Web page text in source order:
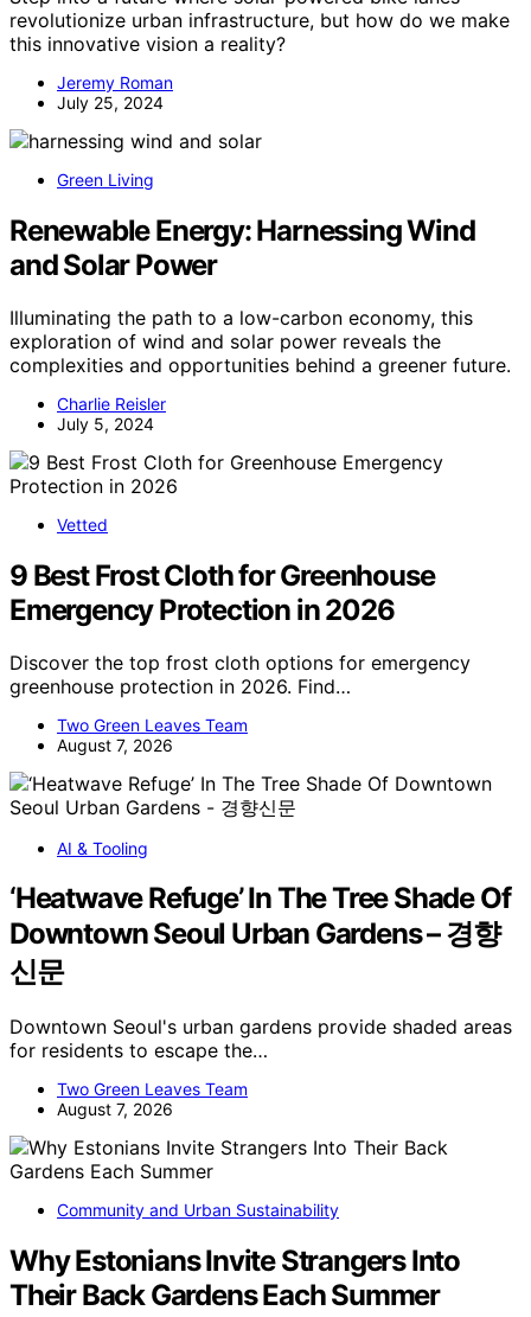
revolutionize urban infrastructure, but how do we make
this innovative vision a reality?
Jeremy Roman
July 25, 2024
Green Living
Renewable Energy: Harnessing Wind
and Solar Power
Illuminating the path to a low-carbon economy, this
exploration of wind and solar power reveals the
complexities and opportunities behind a greener future.
Charlie Reisler
July 5, 2024
Vetted
9 Best Frost Cloth for Greenhouse
Emergency Protection in 2026
Discover the top frost cloth options for emergency
greenhouse protection in 2026. Find…
Two Green Leaves Team
August 7, 2026
AI & Tooling
‘Heatwave Refuge’ In The Tree Shade Of
Downtown Seoul Urban Gardens – 경향
신문
Downtown Seoul's urban gardens provide shaded areas
for residents to escape the…
Two Green Leaves Team
August 7, 2026
Community and Urban Sustainability
Why Estonians Invite Strangers Into
Their Back Gardens Each Summer